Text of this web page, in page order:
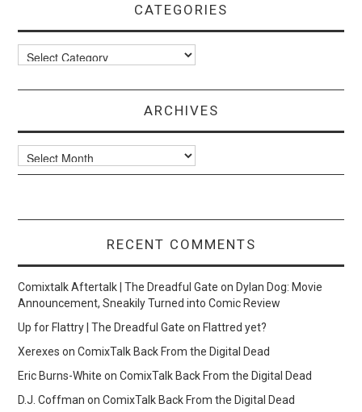
CATEGORIES
Categories
ARCHIVES
Archives
RECENT COMMENTS
Comixtalk Aftertalk | The Dreadful Gate onDylan Dog: Movie
Announcement, Sneakily Turned into Comic Review
Up for Flattry | The Dreadful Gate onFlattred yet?
Xerexes onComixTalk Back From the Digital Dead
Eric Burns-White onComixTalk Back From the Digital Dead
D.J. Coffman onComixTalk Back From the Digital Dead